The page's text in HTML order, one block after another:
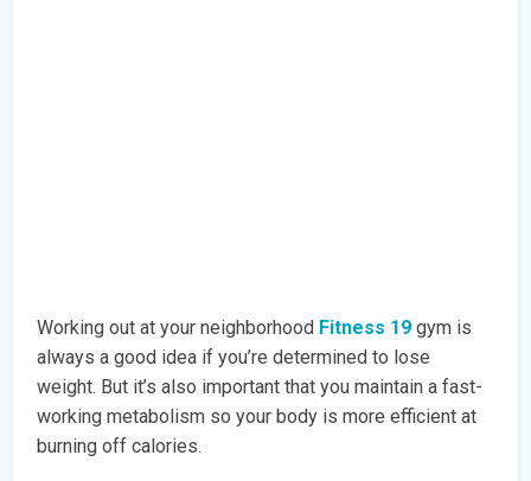
Working out at your neighborhood Fitness 19 gym is
always a good idea if you’re determined to lose
weight. But it’s also important that you maintain a fast-
working metabolism so your body is more efficient at
burning off calories.